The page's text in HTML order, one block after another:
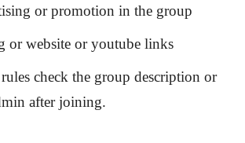
or promotion in the group
or website or youtube links
check the group description or
after joining.